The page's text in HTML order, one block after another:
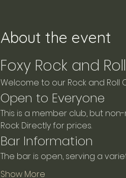
About the event
Foxy Rock and
Welcome to our Rock and Roll
Open to Everyone
This is a member club, but
Rock Directly for prices.
Bar Information
The bar is open, serving a
Show More